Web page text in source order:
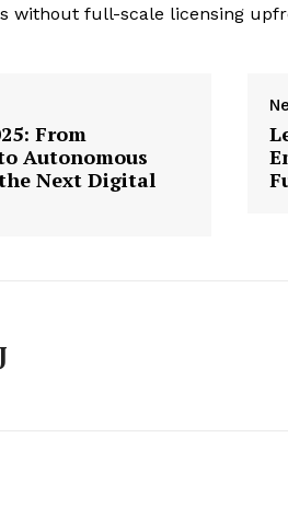
without full-scale licensing
From
Autonomous
Next Digital